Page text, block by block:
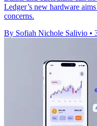
Ledger’s new hardware
concerns.
By Sofiah Nichole Salivio •